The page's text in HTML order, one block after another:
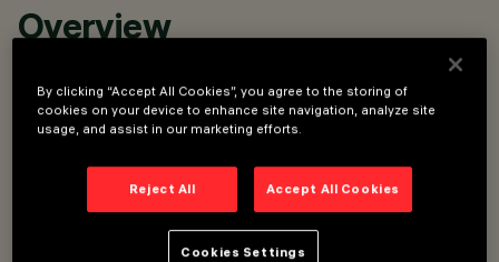
Overview
Optimised for a uniform Wall Washing effect: the
dedicated optics are designed to distribute light
areas and ensuring continuous light output.
The fixture can be installed in the standard version with
Frame or in the completely flush-to-ceiling version
By clicking “Accept All Cookies”, you agree to the storing of
cookies on your device to enhance site navigation, analyze site
usage, and assist in our marketing efforts.
Reject All Accept All Cookies
Cookies Settings